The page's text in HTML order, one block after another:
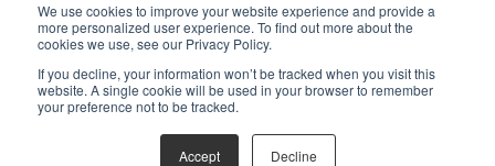
We use cookies to improve your website experience and provide a
more personalized user experience. To find out more about the
cookies we use, see our Privacy Policy.
If you decline, your information won’t be tracked when you visit this
website. A single cookie will be used in your browser to remember
your preference not to be tracked.
Accept Decline